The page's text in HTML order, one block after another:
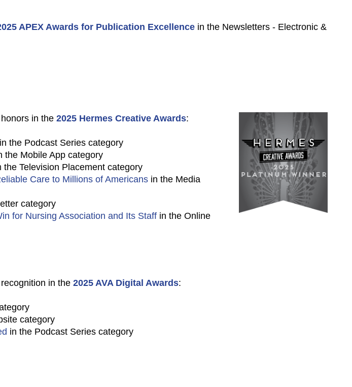
APEX Awards for Publication Excellence in the Newsletters - Electronic &
in the 2025 Hermes Creative Awards:
in the Podcast Series category
the Mobile App category
the Television Placement category
Care to Millions of Americans in the Media
category
for Nursing Association and Its Staff in the Online
in the 2025 AVA Digital Awards:
category
in the Podcast Series category